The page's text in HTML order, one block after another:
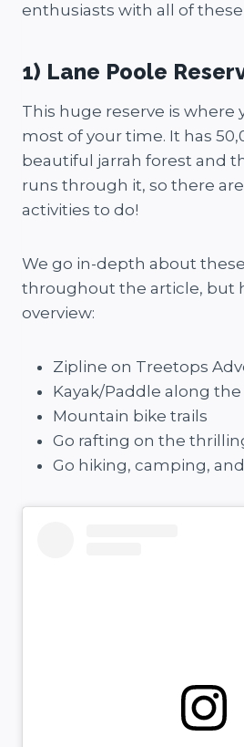
enthusiasts with all of
1) Lane Poole
This huge reserve is where
most of your time. It has
beautiful jarrah forest and
runs through it, so there
activities to do!
We go in-depth about
throughout the article, but
overview:
Zipline on Treetops
Kayak/Paddle along
Mountain bike trails
Go rafting on the
Go hiking, camping,